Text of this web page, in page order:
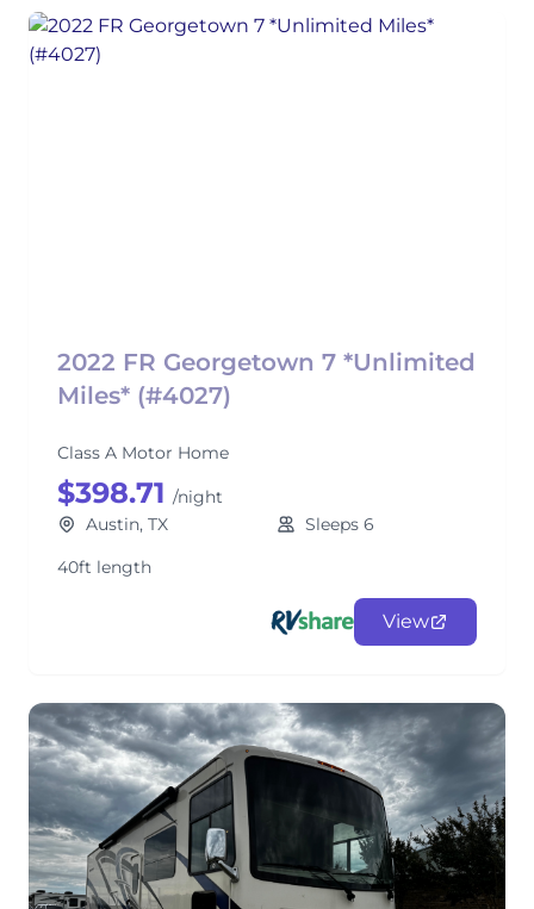
2022 FR Georgetown 7 *Unlimited
Miles* (#4027)
Class A Motor Home
$398.71 /night
Austin, TX
Sleeps 6
40ft length
View